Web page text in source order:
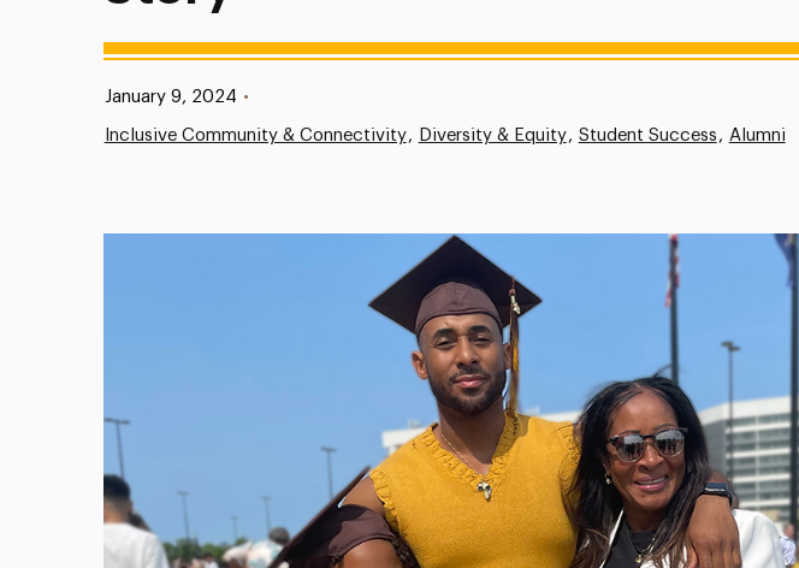
Published:
January 9, 2024 •
Inclusive Community & Connectivity Diversity & Equity Student Success Alumni